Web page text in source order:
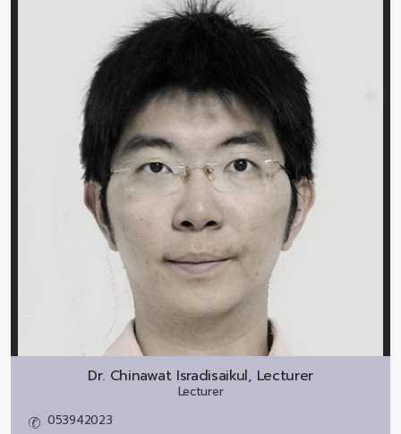
Dr. Chinawat Isradisaikul, Lecturer
Lecturer
053942023